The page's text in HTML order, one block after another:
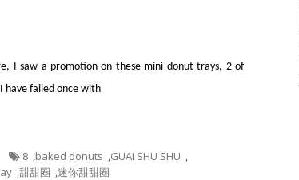
I saw a promotion on these mini donut trays, 2 of
have failed once with
8 ,baked donuts ,GUAI SHU SHU ,
,甜甜圈 ,迷你甜甜圈